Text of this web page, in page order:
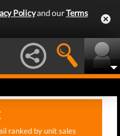
Policyand ourTerms
ranked by unit sales